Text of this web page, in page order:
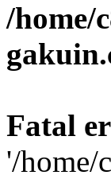
/home/
Fatal
'/home/